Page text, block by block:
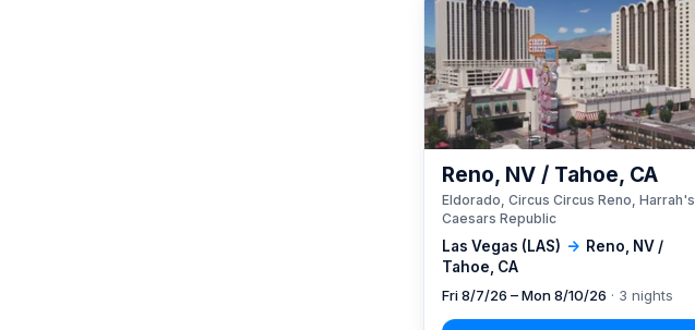
Las Vegas (LAS) → Reno, NV /
Tahoe, CA
Reno, NV / Tahoe, CA
Eldorado, Circus Circus Reno, Harrah's,
Caesars Republic
Fri 8/7/26 – Mon 8/10/26 · 3 nights